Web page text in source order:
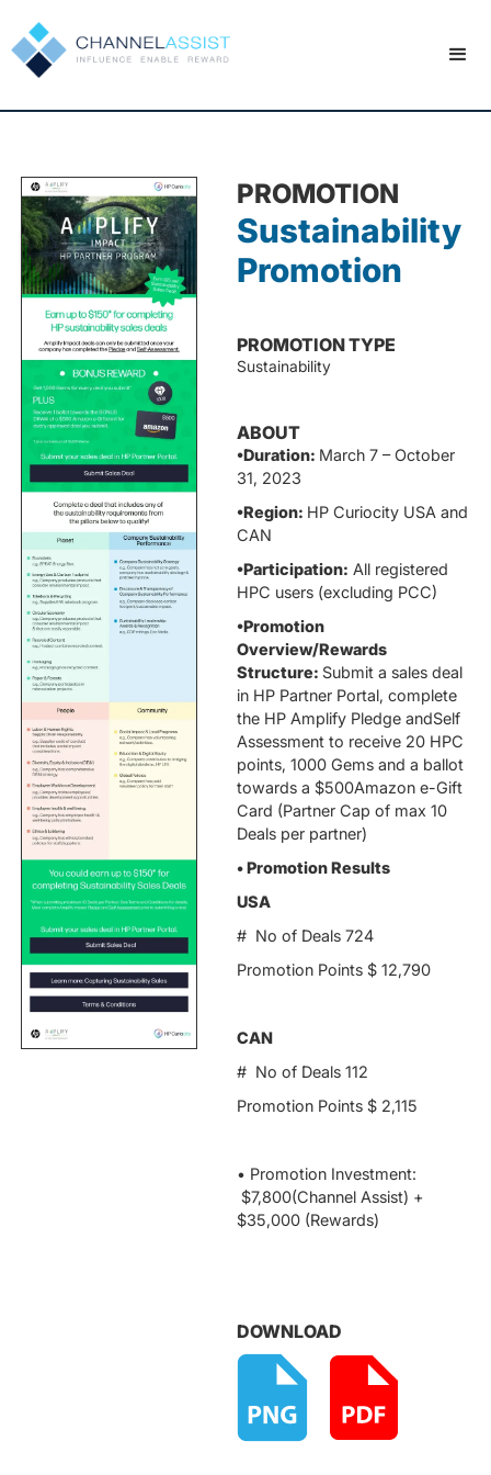
PROMOTION
Sustainability
Promotion
PROMOTION TYPE
Sustainability
ABOUT
•Duration: March 7 – October
31, 2023
•Region: HP Curiocity USA and
CAN
•Participation: All registered
HPC users (excluding PCC)
•Promotion
Overview/Rewards
Structure: Submit a sales deal
in HP Partner Portal, complete
the HP Amplify Pledge andSelf
Assessment to receive 20 HPC
points, 1000 Gems and a ballot
towards a $500Amazon e-Gift
Card (Partner Cap of max 10
Deals per partner)
• Promotion Results
USA
# No of Deals 724
Promotion Points $ 12,790
CAN
# No of Deals 112
Promotion Points $ 2,115
• Promotion Investment:
$7,800(Channel Assist) +
$35,000 (Rewards)
DOWNLOAD